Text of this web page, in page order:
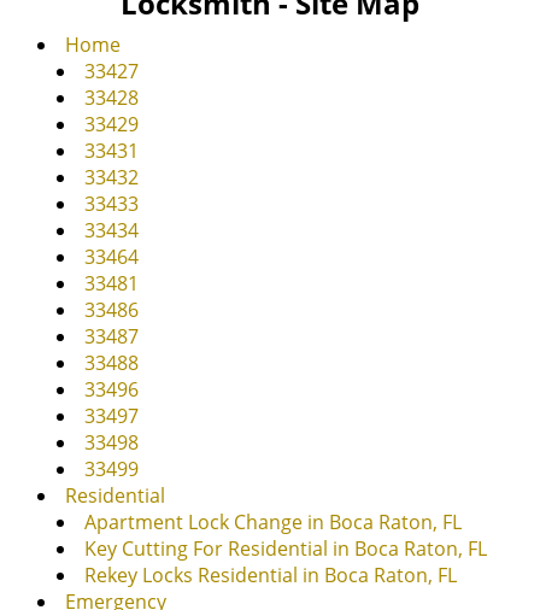
Home
33427
33428
33429
33431
33432
33433
33434
33464
33481
33486
33487
33488
33496
33497
33498
33499
Residential
Apartment Lock Change in Boca Raton, FL
Key Cutting For Residential in Boca Raton, FL
Rekey Locks Residential in Boca Raton, FL
Emergency